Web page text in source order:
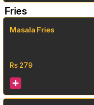
Fries
Masala Fries
Rs 279